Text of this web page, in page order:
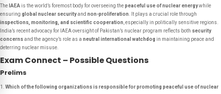
The IAEA is the world’s foremost body for overseeing thepeaceful use of nuclear energywhile
ensuring global nuclear securityand non-proliferation . It plays a crucial role through
inspections, monitoring, and scientific cooperation , especially in politically sensitive regions.
India’s recent advocacy for IAEA oversight of Pakistan’s nuclear program reflects both security
concernsand the agency’s role as a neutral international watchdog in maintaining peace and
deterring nuclear misuse.
Exam Connect – Possible Questions
Prelims
Which of the following organizations is responsible for promoting peaceful use of nuclear